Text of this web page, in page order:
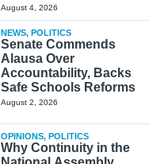
August 4, 2026
NEWS, POLITICS
Senate Commends
Alausa Over
Accountability, Backs
Safe Schools Reforms
August 2, 2026
OPINIONS, POLITICS
Why Continuity in the